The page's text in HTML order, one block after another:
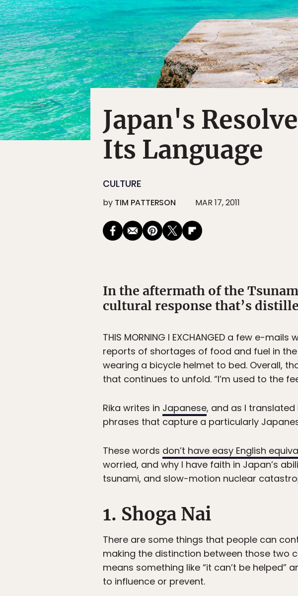
Japan's
Its Language
CULTURE
by TIM PATTERSON MAR 17, 2011
In the aftermath of the
cultural response that’s
THIS MORNING I EXCHANGED a few e-
reports of shortages of food and fuel in
wearing a bicycle helmet to bed. Overall,
that continues to unfold. “I’m used to the
Rika writes in Japanese, and as I
phrases that capture a particularly
These words don’t have easy English
worried, and why I have faith in Japan’s
tsunami, and slow-motion nuclear
1. Shoga Nai
There are some things that people can
making the distinction between those two
means something like “it can’t be helped”
to influence or prevent.